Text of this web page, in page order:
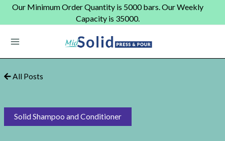
SkipOur Minimum Order Quantity is 5000 bars. Our Weekly
Capacity is 35000.
Main
Menu
All Posts
Solid Shampoo and Conditioner